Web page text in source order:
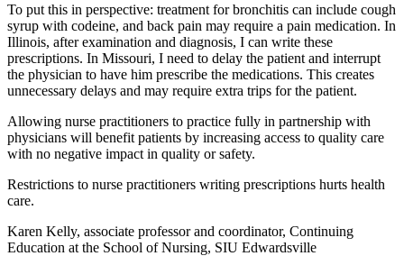
To put this in perspective: treatment for bronchitis can include cough
syrup with codeine, and back pain may require a pain medication. In
Illinois, after examination and diagnosis, I can write these
prescriptions. In Missouri, I need to delay the patient and interrupt
the physician to have him prescribe the medications. This creates
unnecessary delays and may require extra trips for the patient.
Allowing nurse practitioners to practice fully in partnership with
physicians will benefit patients by increasing access to quality care
with no negative impact in quality or safety.
Restrictions to nurse practitioners writing prescriptions hurts health
care.
Karen Kelly, associate professor and coordinator, Continuing
Education at the School of Nursing, SIU Edwardsville